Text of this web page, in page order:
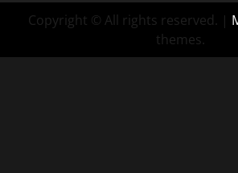
Copyright © All rights reserved. |
themes.